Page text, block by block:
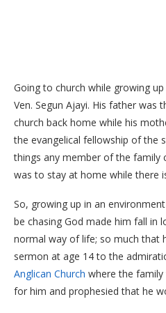
Going to church while growing
Ven. Segun Ajayi. His father was
church back home while his
the evangelical fellowship of the
things any member of the
was to stay at home while there
So, growing up in an
be chasing God made him fall in
normal way of life; so much that
sermon at age 14 to the
Anglican Church where the family
for him and prophesied that he